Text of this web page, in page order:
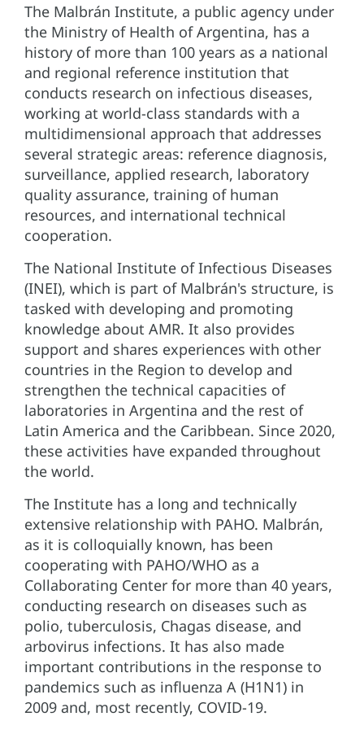
The Malbrán Institute, a public agency under
the Ministry of Health of Argentina, has a
history of more than 100 years as a national
and regional reference institution that
conducts research on infectious diseases,
working at world-class standards with a
multidimensional approach that addresses
several strategic areas: reference diagnosis,
surveillance, applied research, laboratory
quality assurance, training of human
resources, and international technical
cooperation.
The National Institute of Infectious Diseases
(INEI), which is part of Malbrán's structure, is
tasked with developing and promoting
knowledge about AMR. It also provides
support and shares experiences with other
countries in the Region to develop and
strengthen the technical capacities of
laboratories in Argentina and the rest of
Latin America and the Caribbean. Since 2020,
these activities have expanded throughout
the world.
The Institute has a long and technically
extensive relationship with PAHO. Malbrán,
as it is colloquially known, has been
cooperating with PAHO/WHO as a
Collaborating Center for more than 40 years,
conducting research on diseases such as
polio, tuberculosis, Chagas disease, and
arbovirus infections. It has also made
important contributions in the response to
pandemics such as influenza A (H1N1) in
2009 and, most recently, COVID-19.